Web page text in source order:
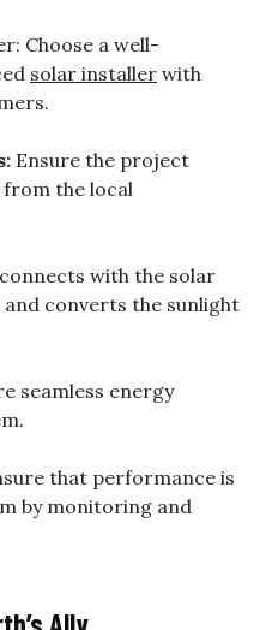
Choose a well-
solar installer with
Ensure the project
the local
with the solar
converts the sunlight
seamless energy
that performance is
by monitoring and